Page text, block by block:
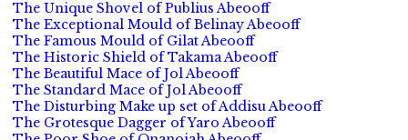
The Unique Shovel of Publius Abeooff
The Exceptional Mould of Belinay Abeooff
The Famous Mould of Gilat Abeooff
The Historic Shield of Takama Abeooff
The Beautiful Mace of Jol Abeooff
The Standard Mace of Jol Abeooff
The Disturbing Make up set of Addisu Abeooff
The Grotesque Dagger of Yaro Abeooff